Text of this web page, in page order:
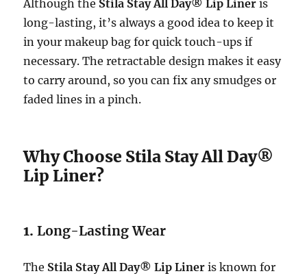
Although the Stila Stay All Day® Lip Liner is
long-lasting, it’s always a good idea to keep it
in your makeup bag for quick touch-ups if
necessary. The retractable design makes it easy
to carry around, so you can fix any smudges or
faded lines in a pinch.
Why Choose Stila Stay All Day®
Lip Liner?
1.Long-Lasting Wear
The Stila Stay All Day® Lip Liner is known for